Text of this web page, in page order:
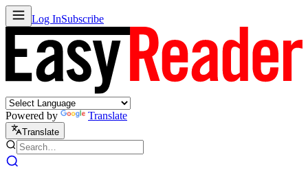
Log InSubscribe
Powered by Translate
Translate